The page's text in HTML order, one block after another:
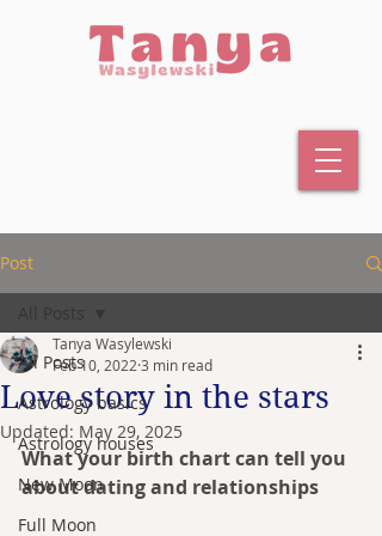
Post
All Posts
Astrology basics
Astrology houses
New Moon
Full Moon
All Posts
Love story in the stars
Tanya Wasylewski
Feb 10, 2022 3 min read
Updated: May 29, 2025
What your birth chart can tell you
about dating and relationships